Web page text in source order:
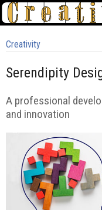
Creativity
Serendipity
A professional
and innovation